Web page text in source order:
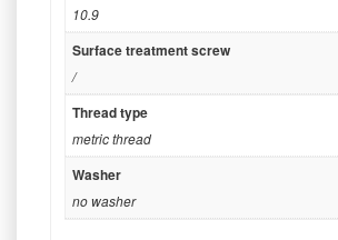
10.9
Surface treatment screw
/
Thread type
metric thread
Washer
no washer